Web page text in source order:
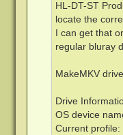
HL-DT-ST
locate the
I can get that
regular bluray
MakeMKV
Drive
OS device
Current profile: